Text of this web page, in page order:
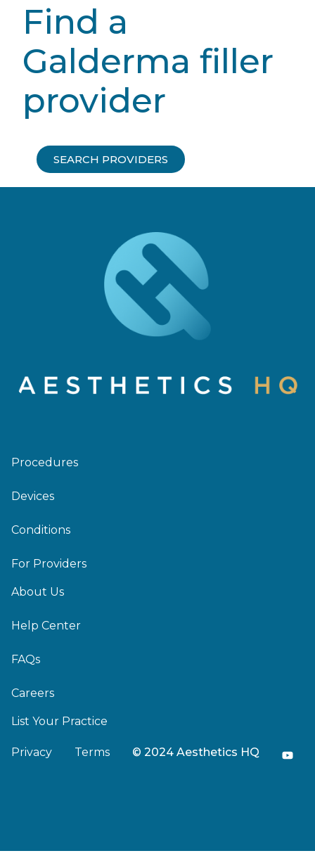
Find a
Galderma filler
provider
SEARCH PROVIDERS
Procedures
Devices
Conditions
For Providers
About Us
Help Center
FAQs
Careers
List Your Practice
Privacy Terms © 2024 Aesthetics HQ